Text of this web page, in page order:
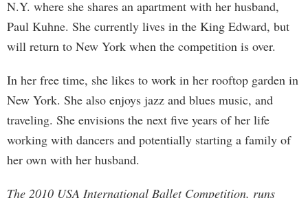
N.Y. where she shares an apartment with her husband,
Paul Kuhne. She currently lives in the King Edward, but
will return to New York when the competition is over.
In her free time, she likes to work in her rooftop garden in
New York. She also enjoys jazz and blues music, and
traveling. She envisions the next five years of her life
working with dancers and potentially starting a family of
her own with her husband.
The 2010 USA International Ballet Competition, runs